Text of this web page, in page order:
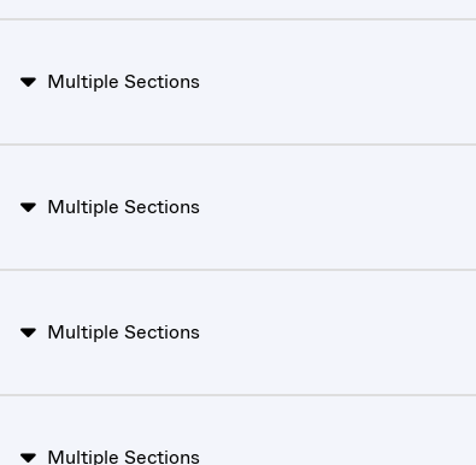
Multiple Sections
Multiple Sections
Multiple Sections
Multiple Sections